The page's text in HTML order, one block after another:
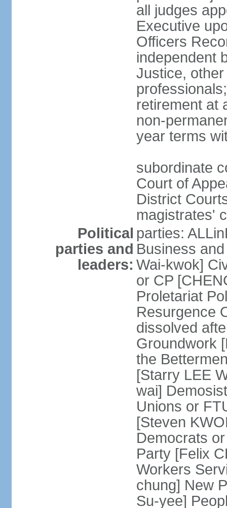
all judges
Executive
Officers
independent
Justice,
retirement at
non-
year terms
subordinate
Court of
District
magistrates'
Political
parties and
leaders:
parties:
Business
Wai-kwok]
or CP
Proletariat
Resurgence
dissolved
Groundwork
the
[Starry LEE
wai]
Unions or
[Steven
Democrats
Party [Felix
Workers
chung] New
Su-yee]